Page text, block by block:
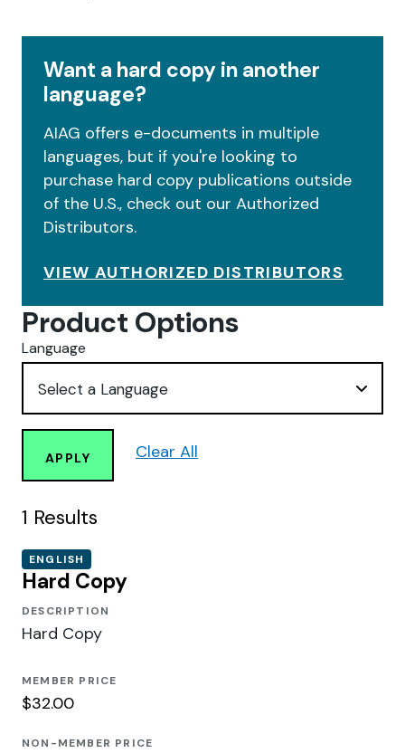
Want a hard copy in another
language?
AIAG offers e-documents in multiple
languages, but if you're looking to
purchase hard copy publications outside
of the U.S., check out our Authorized
Distributors.
VIEW AUTHORIZED DISTRIBUTORS
Product Options
Language
APPLY Clear All
1 Results
ENGLISH
Hard Copy
DESCRIPTION
Hard Copy
MEMBER PRICE
$32.00
NON-MEMBER PRICE